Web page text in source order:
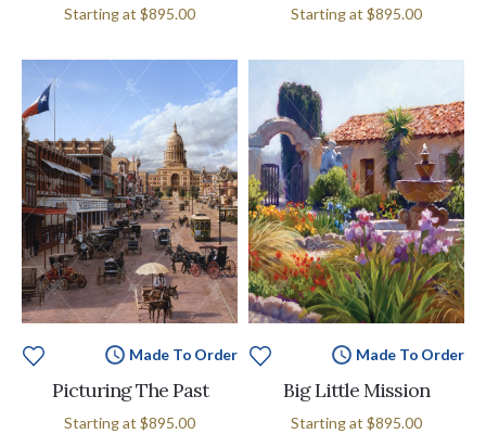
Starting at $895.00 Starting at $895.00
Made To Order
Picturing The Past
Starting at $895.00
Made To Order
Big Little Mission
Starting at $895.00